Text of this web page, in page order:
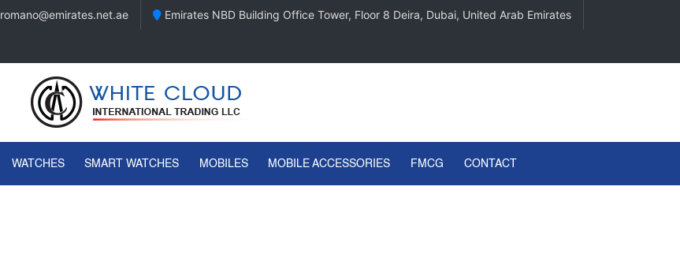
romano@emirates.net.ae Emirates NBD Building Office Tower, Floor 8 Deira, Dubai, United Arab Emirates
WATCHES SMART WATCHES MOBILES MOBILE ACCESSORIES FMCG CONTACT